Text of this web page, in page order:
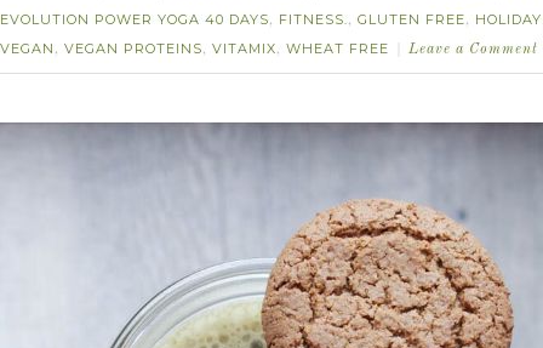
EVOLUTION POWER YOGA 40 DAYS, FITNESS., GLUTEN FREE, HOLIDAY
VEGAN , VEGAN PROTEINS, VITAMIX, WHEAT FREE Leave a Comment